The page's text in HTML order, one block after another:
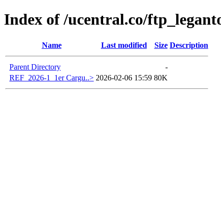
Index of /ucentral.co/
Name Last modified Size Description
Parent Directory
-
REF_2026-1_1er Cargu..> 2026-02-06 15:59 80K